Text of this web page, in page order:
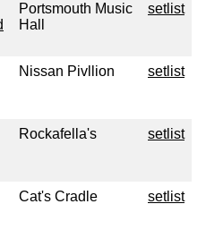
Portsmouth Music
Hall
setlist
Nissan Pivllion setlist
Rockafella's setlist
Cat's Cradle setlist